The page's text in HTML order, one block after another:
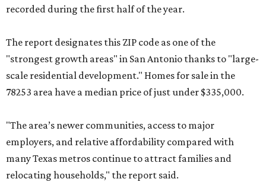
recorded during the first half of the year.
The report designates this ZIP code as one of the
"strongest growth areas" in San Antonio thanks to "large-
scale residential development." Homes for sale in the
78253 area have a median price of just under $335,000.
"The area’s newer communities, access to major
employers, and relative affordability compared with
many Texas metros continue to attract families and
relocating households," the report said.